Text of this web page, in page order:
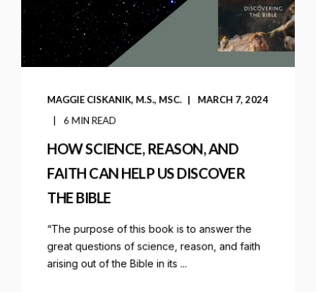
MAGGIE CISKANIK, M.S., MSC.
MARCH 7, 2024
6 MIN READ
HOW SCIENCE, REASON, AND
FAITH CAN HELP US DISCOVER
THE BIBLE
“The purpose of this book is to answer the
great questions of science, reason, and faith
arising out of the Bible in its ...